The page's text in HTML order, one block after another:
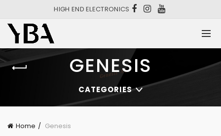
HIGH END ELECTRONICS
GENESIS
CATEGORIES
Home
Genesis